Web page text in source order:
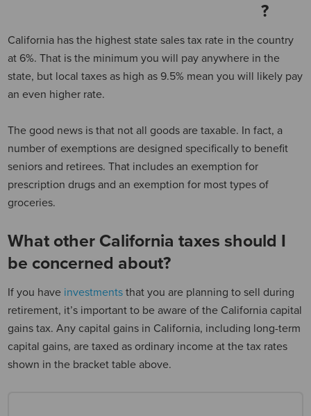
?
California has the highest state sales tax rate in the country
at 6%. That is the minimum you will pay anywhere in the
state, but local taxes as high as 9.5% mean you will likely pay
an even higher rate.
The good news is that not all goods are taxable. In fact, a
number of exemptions are designed specifically to benefit
seniors and retirees. That includes an exemption for
prescription drugs and an exemption for most types of
groceries.
What other California taxes should I
be concerned about?
If you have investments that you are planning to sell during
retirement, it’s important to be aware of the California capital
gains tax. Any capital gains in California, including long-term
capital gains, are taxed as ordinary income at the tax rates
shown in the bracket table above.